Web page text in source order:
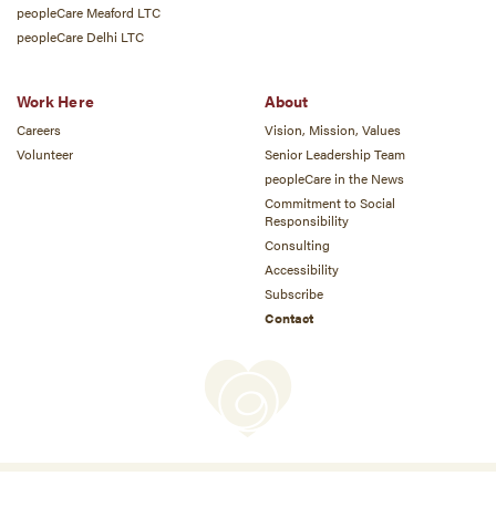
peopleCare Meaford LTC
peopleCare Delhi LTC
Work Here
Careers
Volunteer
About
Vision, Mission, Values
Senior Leadership Team
peopleCare in the News
Commitment to Social
Responsibility
Consulting
Accessibility
Subscribe
Contact